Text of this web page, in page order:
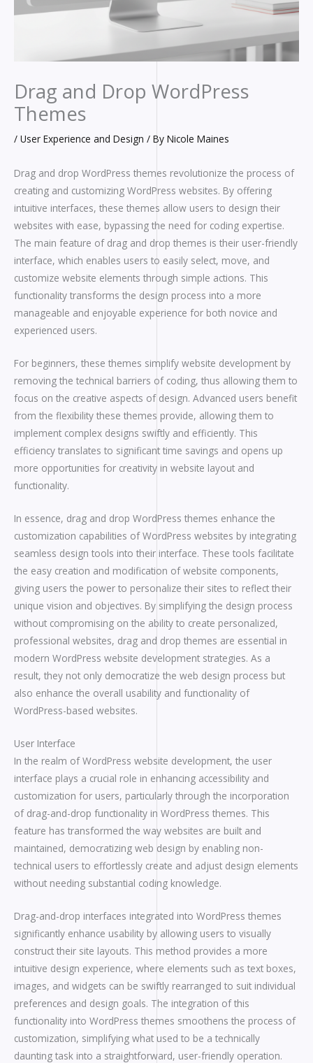
Drag and Drop WordPress
Themes
/ User Experience and Design / By Nicole Maines
Drag and drop WordPress themes revolutionize the process of
creating and customizing WordPress websites. By offering
intuitive interfaces, these themes allow users to design their
websites with ease, bypassing the need for coding expertise.
The main feature of drag and drop themes is their user-friendly
interface, which enables users to easily select, move, and
customize website elements through simple actions. This
functionality transforms the design process into a more
manageable and enjoyable experience for both novice and
experienced users.
For beginners, these themes simplify website development by
removing the technical barriers of coding, thus allowing them to
focus on the creative aspects of design. Advanced users benefit
from the flexibility these themes provide, allowing them to
implement complex designs swiftly and efficiently. This
efficiency translates to significant time savings and opens up
more opportunities for creativity in website layout and
functionality.
In essence, drag and drop WordPress themes enhance the
customization capabilities of WordPress websites by integrating
seamless design tools into their interface. These tools facilitate
the easy creation and modification of website components,
giving users the power to personalize their sites to reflect their
unique vision and objectives. By simplifying the design process
without compromising on the ability to create personalized,
professional websites, drag and drop themes are essential in
modern WordPress website development strategies. As a
result, they not only democratize the web design process but
also enhance the overall usability and functionality of
WordPress-based websites.
User Interface
In the realm of WordPress website development, the user
interface plays a crucial role in enhancing accessibility and
customization for users, particularly through the incorporation
of drag-and-drop functionality in WordPress themes. This
feature has transformed the way websites are built and
maintained, democratizing web design by enabling non-
technical users to effortlessly create and adjust design elements
without needing substantial coding knowledge.
Drag-and-drop interfaces integrated into WordPress themes
significantly enhance usability by allowing users to visually
construct their site layouts. This method provides a more
intuitive design experience, where elements such as text boxes,
images, and widgets can be swiftly rearranged to suit individual
preferences and design goals. The integration of this
functionality into WordPress themes smoothens the process of
customization, simplifying what used to be a technically
daunting task into a straightforward, user-friendly operation.